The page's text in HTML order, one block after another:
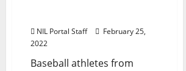
NIL Portal Staff
February 25,
2022
Baseball athletes from